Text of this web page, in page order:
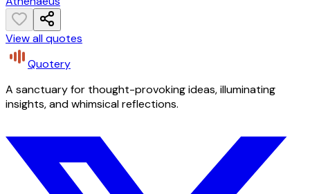
View all quotes
Quotery
A sanctuary for thought-provoking ideas, illuminating
insights, and whimsical reflections.